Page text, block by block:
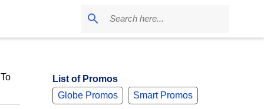
List of Promos
Globe Promos
Smart Promos